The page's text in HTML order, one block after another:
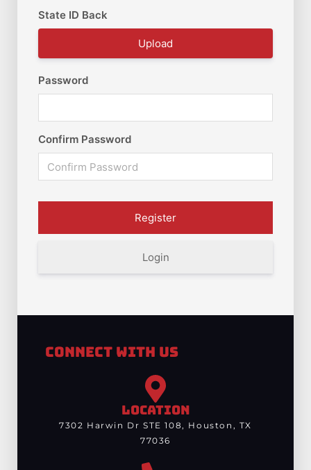
State ID Back
Upload
Password
Confirm Password
Login
Connect With Us
LOCATION
7302 Harwin Dr STE 108, Houston, TX
77036